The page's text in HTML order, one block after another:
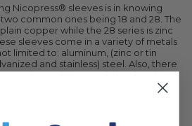
Nicopress® sleeves is in knowing
common ones being 18 and 28. The
copper while the 28 series is zinc
sleeves come in a variety of metals
limited to: aluminum, (zinc or tin
and stainless) steel. Also, there
such as splicing, oval, dead end
is important to note that Nicopress®
military specification: MS-